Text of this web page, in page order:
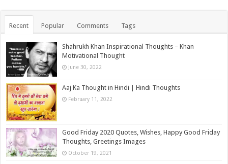
Recent Popular Comments Tags
Shahrukh Khan Inspirational Thoughts – Khan
Motivational Thought
June 30, 2022
Aaj Ka Thought in Hindi | Hindi Thoughts
February 11, 2022
Good Friday 2020 Quotes, Wishes, Happy Good Friday
Thoughts, Greetings Images
October 19, 2021